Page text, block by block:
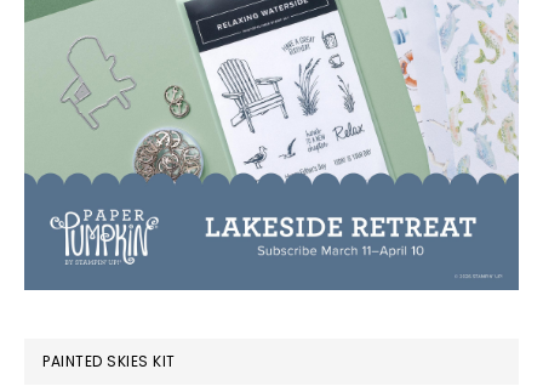
PAINTED SKIES KIT